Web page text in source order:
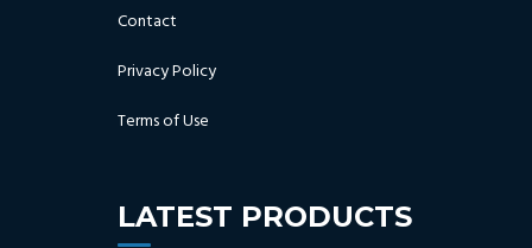
Contact
Privacy Policy
Terms of Use
LATEST PRODUCTS